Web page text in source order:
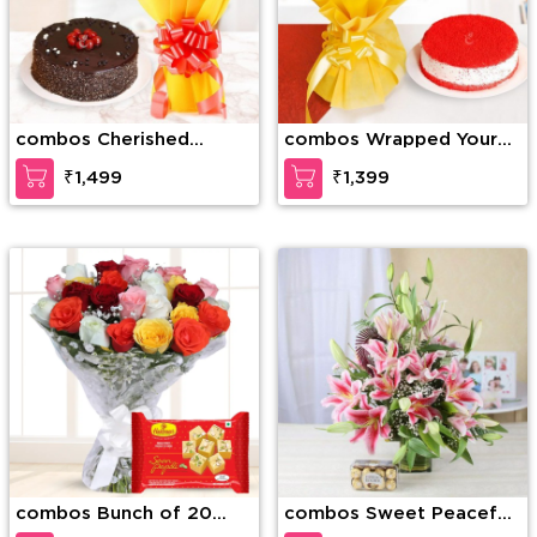
combos Cherished
Moments
₹1,499
combos Wrapped Your
Love
₹1,399
combos Bunch of 20
combos Sweet Peacefull